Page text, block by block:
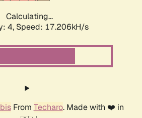
Calculating...
4, Speed: 17.206kH/s
From Techaro. Made with ❤️ in